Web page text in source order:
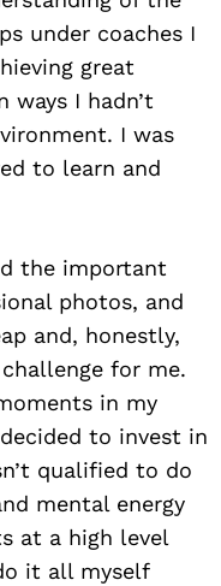
under coaches I
great
ways I hadn’t
I was
to learn and
the important
photos, and
and, honestly,
for me.
in my
to invest in
qualified to do
mental energy
at a high level
it all myself